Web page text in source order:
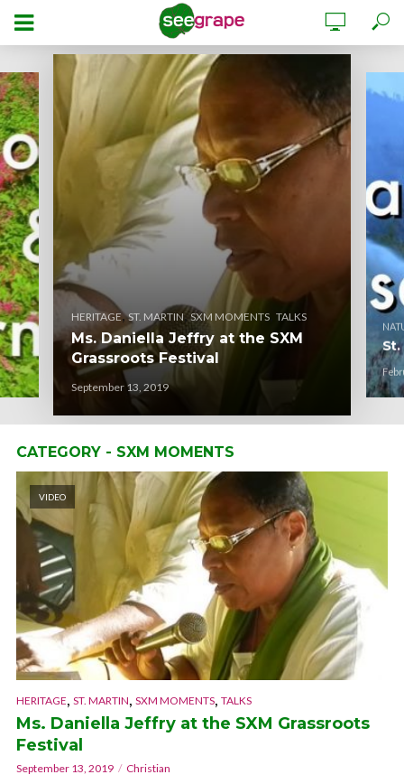
HERITAGE,ST. MARTIN,SXM MOMENTS TALKS
Ms. Daniella Jeffry at the SXM
Grassroots Festival
September 13, 2019
St.
CATEGORY - SXM MOMENTS
VIDEO
HERITAGE, ST. MARTIN, SXM MOMENTS, TALKS
Ms. Daniella Jeffry at the SXM Grassroots
Festival
September 13, 2019 Christian